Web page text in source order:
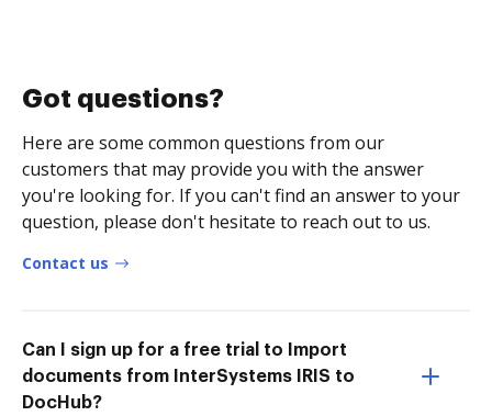
Got questions?
Here are some common questions from our
customers that may provide you with the answer
you're looking for. If you can't find an answer to your
question, please don't hesitate to reach out to us.
Contact us
Can I sign up for a free trial to Import
documents from InterSystems IRIS to
DocHub?